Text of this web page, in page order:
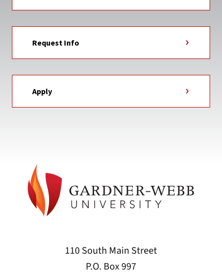
Request Info
Apply
110 South Main Street
P.O. Box 997